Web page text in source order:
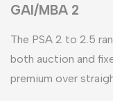
GAI/MBA 2
The PSA 2 to 2.5
both auction and
premium over